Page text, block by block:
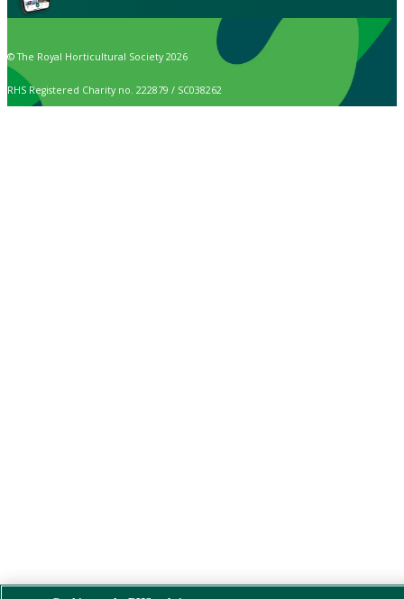
© The Royal Horticultural Society 2026
RHS Registered Charity no. 222879 / SC038262